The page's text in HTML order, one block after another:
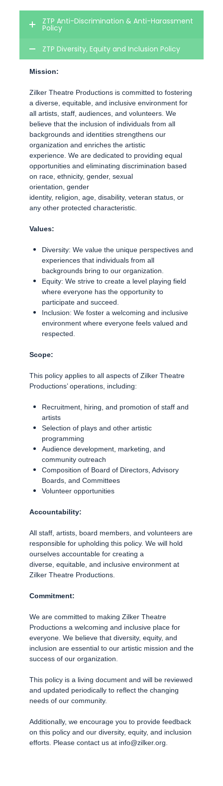
ZTP Anti-Discrimination & Anti-Harassment
Policy
ZTP Diversity, Equity and Inclusion Policy
Mission:
Zilker Theatre Productions is committed to fostering
a diverse, equitable, and inclusive environment for
all artists, staff, audiences, and volunteers. We
believe that the inclusion of individuals from all
backgrounds and identities strengthens our
organization and enriches the artistic
experience. We are dedicated to providing equal
opportunities and eliminating discrimination based
on race, ethnicity, gender, sexual
orientation, gender
identity, religion, age, disability, veteran status, or
any other protected characteristic.
Values:
Diversity: We value the unique perspectives and
experiences that individuals from all
backgrounds bring to our organization.
Equity: We strive to create a level playing field
where everyone has the opportunity to
participate and succeed.
Inclusion: We foster a welcoming and inclusive
environment where everyone feels valued and
respected.
Scope:
This policy applies to all aspects of Zilker Theatre
Productions’ operations, including:
Recruitment, hiring, and promotion of staff and
artists
Selection of plays and other artistic
programming
Audience development, marketing, and
community outreach
Composition of Board of Directors, Advisory
Boards, and Committees
Volunteer opportunities
Accountability:
All staff, artists, board members, and volunteers are
responsible for upholding this policy. We will hold
ourselves accountable for creating a
diverse, equitable, and inclusive environment at
Zilker Theatre Productions.
Commitment:
We are committed to making Zilker Theatre
Productions a welcoming and inclusive place for
everyone. We believe that diversity, equity, and
inclusion are essential to our artistic mission and the
success of our organization.
This policy is a living document and will be reviewed
and updated periodically to reflect the changing
needs of our community.
Additionally, we encourage you to provide feedback
on this policy and our diversity, equity, and inclusion
efforts. Please contact us at info@zilker.org.